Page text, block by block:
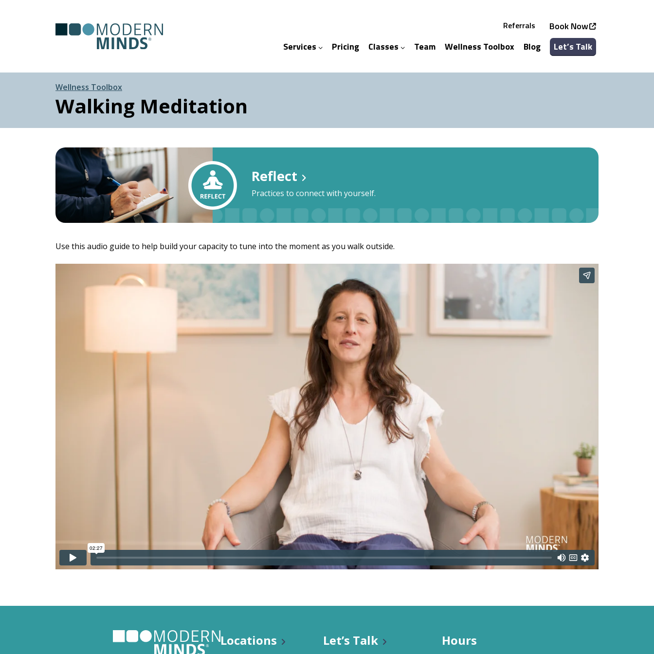
Referrals
Book Now
Services
Services See all Services
Individuals
Therapy
Businesses & Groups
Key Notes & Retreats
Preventative Mental Wellness
Consultation
Our Approach
Pricing Classes
Classes See all Classes
Yoga Cardio
Strength
Nutrition Classes
Team Wellness Toolbox Blog Let’s Talk
Wellness Toolbox
Walking Meditation
Reflect
Practices to connect with yourself.
Use this audio guide to help build your capacity to tune into the moment as you walk outside.
Locations Let’s Talk Hours